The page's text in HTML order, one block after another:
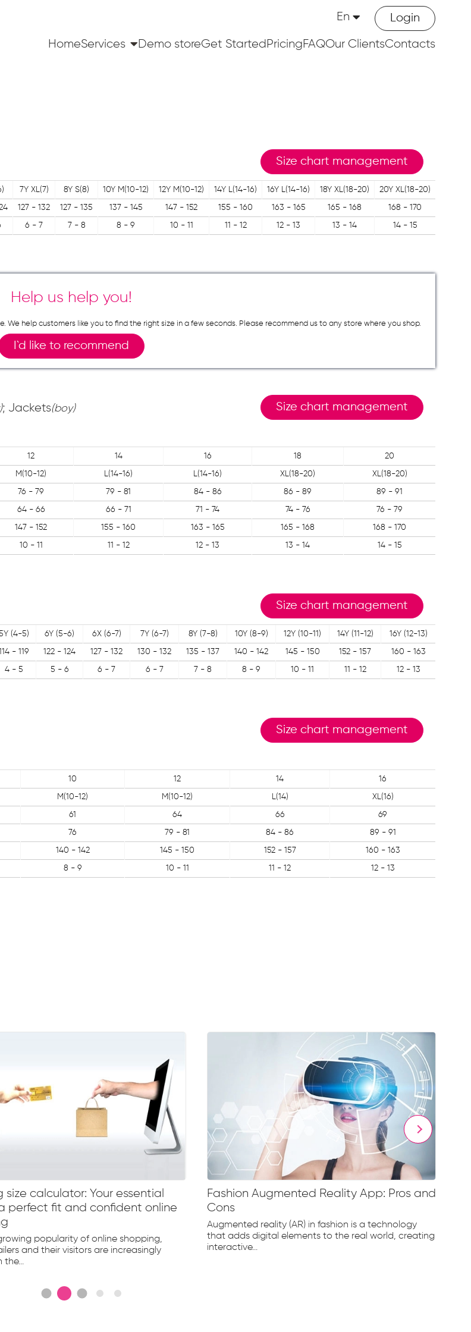
Login
En
HomeServices Demo storeGet Started PricingFAQOur ClientsContacts
Size chart management
7Y XL(7) 8Y S(8) 10Y M(10-12) 12Y M(10-12) 14Y L(14-16) 16Y L(14-16) 18Y XL(18-20) 20Y XL(18-20)
127 - 132 127 - 135 137 - 145 147 - 152 155 - 160 163 - 165 165 - 168 168 - 170
6 - 7 7 - 8 8 - 9 10 - 11 11 - 12 12 - 13 13 - 14 14 - 15
Help us help you!
We help customers like you to find the right size in a few seconds. Please recommend us to any store where you shop.
I`d like to recommend
; Jackets(boy) Size chart management
12 14 16 18 20
M(10-12) L(14-16) L(14-16) XL(18-20) XL(18-20)
76 - 79 79 - 81 84 - 86 86 - 89 89 - 91
64 - 66 66 - 71 71 - 74 74 - 76 76 - 79
147 - 152 155 - 160 163 - 165 165 - 168 168 - 170
10 - 11 11 - 12 12 - 13 13 - 14 14 - 15
Size chart management
(4-5) 6Y (5-6) 6X (6-7) 7Y (6-7) 8Y (7-8) 10Y (8-9) 12Y (10-11) 14Y (11-12) 16Y (12-13)
- 119 122 - 124 127 - 132 130 - 132 135 - 137 140 - 142 145 - 150 152 - 157 160 - 163
4 - 5 5 - 6 6 - 7 6 - 7 7 - 8 8 - 9 10 - 11 11 - 12 12 - 13
Size chart management
10 12 14 16
M(10-12) M(10-12) L(14) XL(16)
61 64 66 69
76 79 - 81 84 - 86 89 - 91
140 - 142 145 - 150 152 - 157 160 - 163
8 - 9 10 - 11 11 - 12 12 - 13
size calculator: Your essential
perfect fit and confident online
popularity of online shopping,
and their visitors are increasingly
the...
Fashion Augmented Reality App: Pros and
Cons
Augmented reality (AR) in fashion is a technology
that adds digital elements to the real world, creating
interactive...